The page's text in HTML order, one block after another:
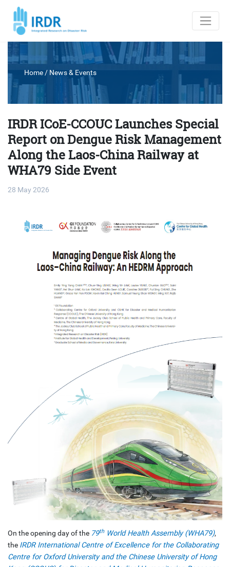
Home / News & Events
IRDR ICoE-CCOUC Launches Special
Report on Dengue Risk Management
Along the Laos-China Railway at
WHA79 Side Event
28 May 2026
On the opening day of the 79thWorld Health Assembly (WHA79),
the IRDR International Centre of Excellence for the Collaborating
Centre for Oxford University and the Chinese University of Hong